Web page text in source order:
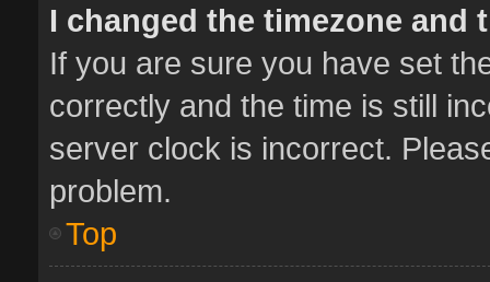
I changed the timezone
If you are sure you have set
correctly and the time is still
server clock is incorrect.
problem.
Top